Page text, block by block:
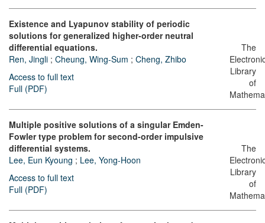
Existence and Lyapunov stability of periodic
solutions for generalized higher-order neutral
differential equations.
Ren, Jingli ; Cheung, Wing-Sum ; Cheng, Zhibo
Access to full text
Full (PDF)
The
Library
of
Multiple positive solutions of a singular Emden-
Fowler type problem for second-order impulsive
differential systems.
Lee, Eun Kyoung ; Lee, Yong-Hoon
Access to full text
Full (PDF)
The
Library
of